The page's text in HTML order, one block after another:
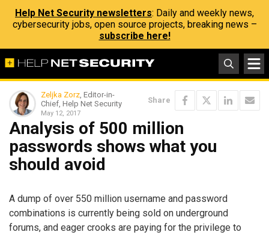
Help Net Security newsletters: Daily and weekly news,
cybersecurity jobs, open source projects, breaking news –
subscribe here!
Zeljka Zorz, Editor-in-
Chief, Help Net Security
May 12, 2017
Share
Analysis of 500 million
passwords shows what you
should avoid
A dump of over 550 million username and password
combinations is currently being sold on underground
forums, and eager crooks are paying for the privilege to